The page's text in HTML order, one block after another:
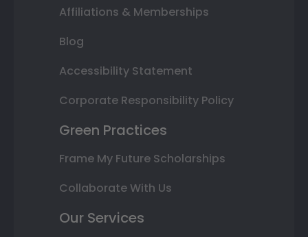
Affiliations & Memberships
Blog
Accessibility Statement
Corporate Responsibility Policy
Green Practices
Frame My Future Scholarships
Collaborate With Us
Our Services